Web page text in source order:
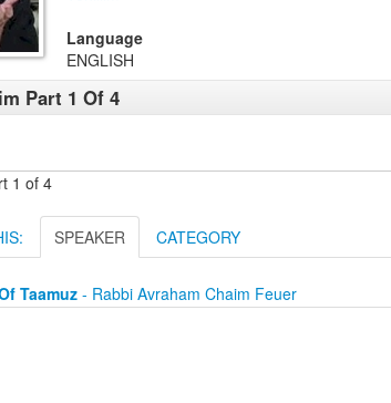
Language
ENGLISH
Part 1 Of 4
1 of 4
SPEAKER CATEGORY
Taamuz- Rabbi Avraham Chaim Feuer